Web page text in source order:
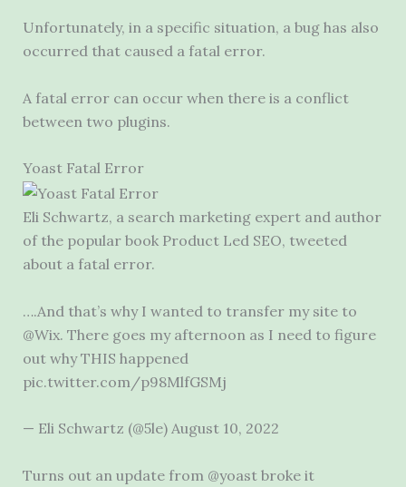
Unfortunately, in a specific situation, a bug has also
occurred that caused a fatal error.
A fatal error can occur when there is a conflict
between two plugins.
Yoast Fatal Error
Eli Schwartz, a search marketing expert and author
of the popular book Product Led SEO, tweeted
about a fatal error.
….And that’s why I wanted to transfer my site to
@Wix. There goes my afternoon as I need to figure
out why THIS happened
pic.twitter.com/p98MlfGSMj
— Eli Schwartz (@5le) August 10, 2022
Turns out an update from @yoast broke it